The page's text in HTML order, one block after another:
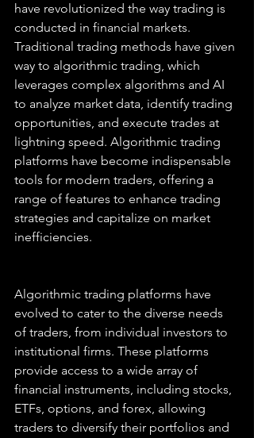
have revolutionized the way trading is
conducted in financial markets.
Traditional trading methods have given
way to algorithmic trading, which
leverages complex algorithms and AI
to analyze market data, identify trading
opportunities, and execute trades at
lightning speed. Algorithmic trading
platforms have become indispensable
tools for modern traders, offering a
range of features to enhance trading
strategies and capitalize on market
inefficiencies.
Algorithmic trading platforms have
evolved to cater to the diverse needs
of traders, from individual investors to
institutional firms. These platforms
provide access to a wide array of
financial instruments, including stocks,
ETFs, options, and forex, allowing
traders to diversify their portfolios and